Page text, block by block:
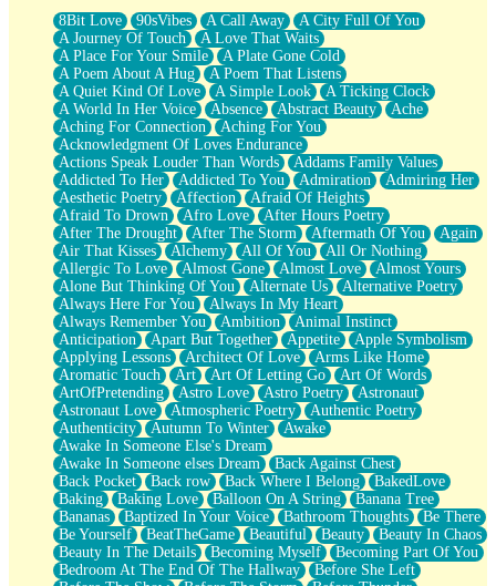
What If You Didn't Show Up At All?
She Doesn't Have to Knock
Something Missing
Eating Pancakes In The Center Of Your Heart
Zero Gravity
Red Planet Beneath Your Chest
The Light
I Too, Was A Room
When He Sees You, When I See You
A Rose Walked Through The City
Couldn't Say
Since Before You Knew How To Work Your Mouth
Drunk On YOu
Look Up
Roses In Traffic
Birmingham Rain
When I Saw You
A Quarter Of You
Wind Called You
December
November
Just A Ghost Buying Flowers, Nothing Special
Hold Your Breath
Flood Of Hands
She Walks In Black Smoke
A Match That Forgot How To Breathe
Addams Family Values
Before The Storm
You Didn’t Just Knock On The Door
Old Songs
Through The Storm
Emptiness
Won't Let Me Sleep
8Bit Love 90sVibes A Call Away
A City Full Of You
A Journey Of Touch
A Love That Waits
A Place For Your Smile
A Plate Gone Cold
A Poem About A Hug
A Poem That Listens
A Quiet Kind Of Love
A Simple Look
A Ticking Clock
A World In Her Voice
Absence Abstract Beauty
Ache
Aching For Connection
Aching For You
Acknowledgment Of Loves Endurance
Actions Speak Louder Than Words
Addams Family Values
Addicted To Her
Addicted To You Admiration
Admiring Her
Aesthetic Poetry
Affection
Afraid Of Heights
Afraid To Drown
Afro Love
After Hours Poetry
After The Drought
After The Storm Aftermath Of You
Again
Air That Kisses
Alchemy All Of You
All Or Nothing
Allergic To Love
Almost Gone Almost Love
Almost Yours
Alone But Thinking Of You
Alternate Us
Alternative Poetry
Always Here For You
Always In My Heart
Always Remember You
Ambition
Animal Instinct
Anticipation
Apart But Together Appetite
Apple Symbolism
Applying Lessons
Architect Of Love
Arms Like Home
Aromatic Touch
Art Art Of Letting Go
Art Of Words
ArtOfPretending
Astro Love Astro Poetry
Astronaut
Astronaut Love
Atmospheric Poetry
Authentic Poetry
Authenticity
Autumn To Winter
Awake
Awake In Someone Else's Dream
Awake In Someone elses Dream
Back Against Chest
Back Pocket
Back row Back Where I Belong
BakedLove
Baking
Baking Love Balloon On A String
Banana Tree
Bananas
Baptized In Your Voice Bathroom Thoughts
Be There
Be Yourself
BeatTheGame Beautiful Beauty
Beauty In Chaos
Beauty In The Details
Becoming Myself
Becoming Part Of You
Bedroom At The End Of The Hallway
Before She Left